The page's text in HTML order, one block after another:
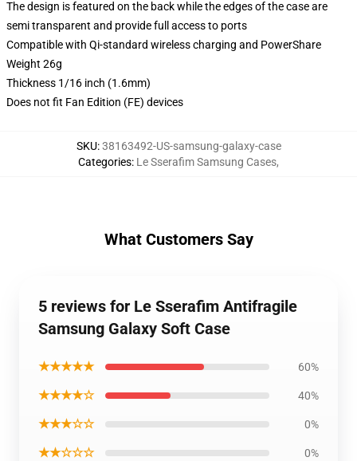
The design is featured on the back while the edges of the case are
semi transparent and provide full access to ports
Compatible with Qi-standard wireless charging and PowerShare
Weight 26g
Thickness 1/16 inch (1.6mm)
Does not fit Fan Edition (FE) devices
SKU:38163492-US-samsung-galaxy-case
Categories: Le Sserafim Samsung Cases,
What Customers Say
5 reviews for Le Sserafim Antifragile
Samsung Galaxy Soft Case
★★★★★ 60%
★★★★☆ 40%
★★★☆☆ 0%
★★☆☆☆ 0%